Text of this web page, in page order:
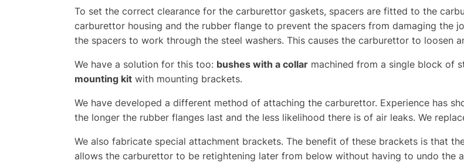
To set the correct clearance for the carburettor gaskets, spacers are fitted to the
carburettor housing and the rubber flange to prevent the spacers from damaging the
the spacers to work through the steel washers. This causes the carburettor to loosen
We have a solution for this too: bushes with a collar machined from a single block of
mounting kit with mounting brackets.
We have developed a different method of attaching the carburettor. Experience has
the longer the rubber flanges last and the less likelihood there is of air leaks. We
We also fabricate special attachment brackets. The benefit of these brackets is that
allows the carburettor to be retightening later from below without having to undo the